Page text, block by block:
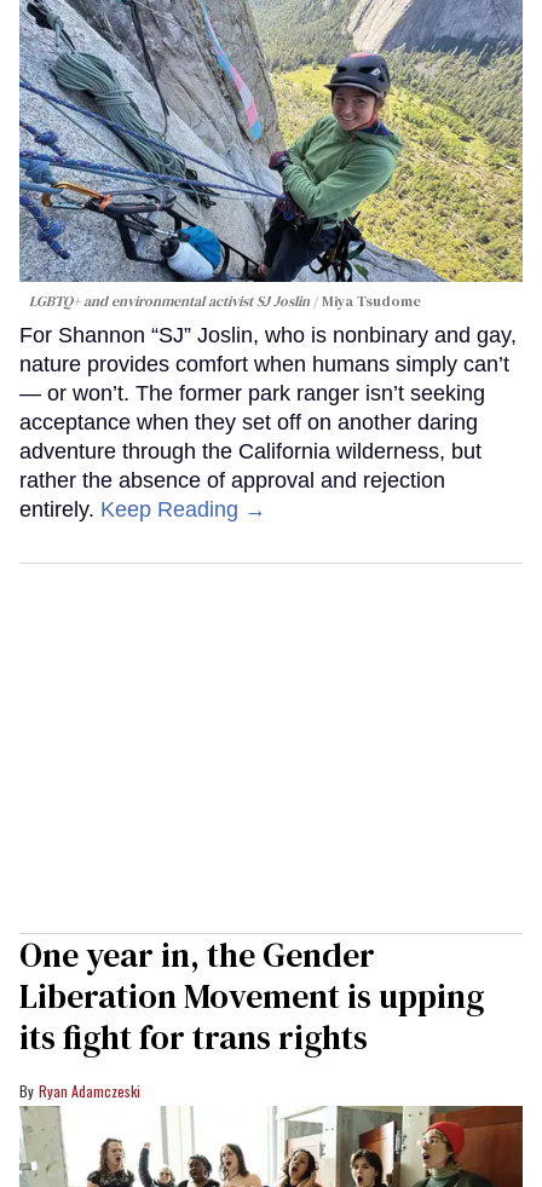
LGBTQ+ and environmental activist SJ Joslin Miya Tsudome
For Shannon “SJ” Joslin, who is nonbinary and gay,
nature provides comfort when humans simply can’t
— or won’t. The former park ranger isn’t seeking
acceptance when they set off on another daring
adventure through the California wilderness, but
rather the absence of approval and rejection
entirely. Keep Reading →
One year in, the Gender
Liberation Movement is upping
its fight for trans rights
Ryan Adamczeski